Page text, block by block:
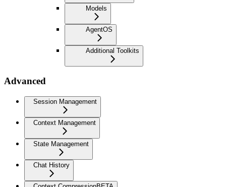
Models
AgentOS
Additional Toolkits
Advanced
Session Management
Context Management
State Management
Chat History